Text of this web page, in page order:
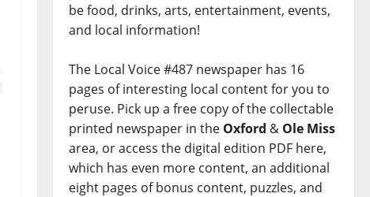
be food, drinks, arts, entertainment, events,
and local information!
The Local Voice #487 newspaper has 16
pages of interesting local content for you to
peruse. Pick up a free copy of the collectable
printed newspaper in the Oxford & Ole Miss
area, or access the digital edition PDF here,
which has even more content, an additional
eight pages of bonus content, puzzles, and